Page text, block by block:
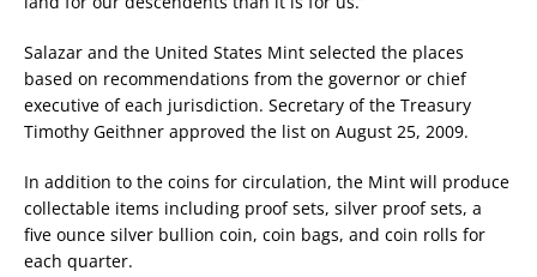
Salazar and the United States Mint selected the places
based on recommendations from the governor or chief
executive of each jurisdiction. Secretary of the Treasury
Timothy Geithner approved the list on August 25, 2009.
In addition to the coins for circulation, the Mint will produce
collectable items including proof sets, silver proof sets, a
five ounce silver bullion coin, coin bags, and coin rolls for
each quarter.